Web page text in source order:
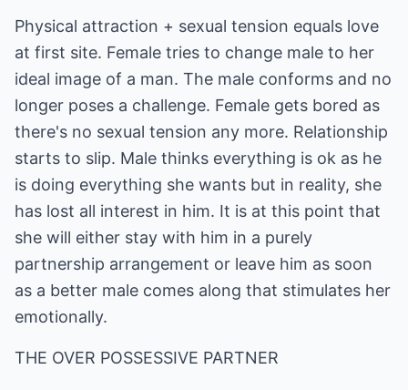
Physical attraction + sexual tension equals love
at first site. Female tries to change male to her
ideal image of a man. The male conforms and no
longer poses a challenge. Female gets bored as
there's no sexual tension any more. Relationship
starts to slip. Male thinks everything is ok as he
is doing everything she wants but in reality, she
has lost all interest in him. It is at this point that
she will either stay with him in a purely
partnership arrangement or leave him as soon
as a better male comes along that stimulates her
emotionally.
THE OVER POSSESSIVE PARTNER